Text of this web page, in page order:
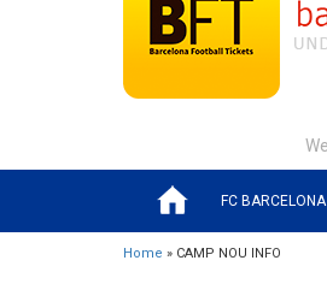
FC BARCELONA
Home » CAMP NOU INFO